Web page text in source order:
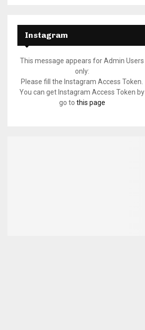
Instagram
This message appears for Admin Users
only:
Please fill the Instagram Access Token.
You can get Instagram Access Token by
go to this page